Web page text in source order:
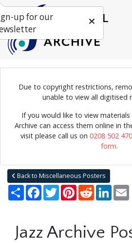
Due to copyright restrictions,
unable to view all digitised
If you would like to view
Archive can access them online in
visit please call us on 0208 502
form.
Poster for a performance by the
organised by the Imperial
Posters
Back to Miscellaneous Posters
Share Facebook
TwitterPinterestReddit
Jazz Archive
up for our